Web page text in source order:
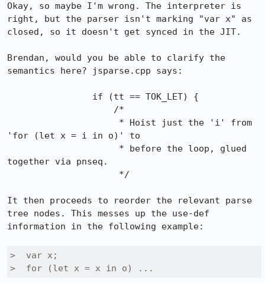
Okay, so maybe I'm wrong. The interpreter is
right, but the parser isn't marking "var x" as
closed, so it doesn't get synced in the JIT.
Brendan, would you be able to clarify the
semantics here? jsparse.cpp says:
'for (let x = i in o)' to
together via pnseq.
It then proceeds to reorder the relevant parse
tree nodes. This messes up the use-def
information in the following example:
>  var x;
>  for (let x = x in o) ...